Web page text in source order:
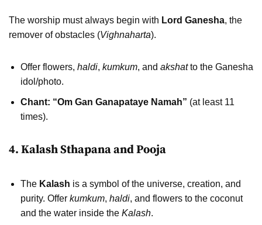
The worship must always begin with Lord Ganesha, the
remover of obstacles (Vighnaharta).
Offer flowers, haldi, kumkum, and akshatto the Ganesha
idol/photo.
Chant: “Om Gan Ganapataye Namah” (at least 11
times).
4. Kalash Sthapana and Pooja
The Kalash is a symbol of the universe, creation, and
purity. Offer kumkum, haldi, and flowers to the coconut
and the water inside the Kalash.